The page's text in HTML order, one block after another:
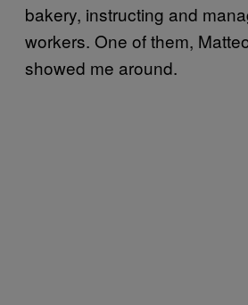
bakery, instructing and
workers. One of them,
showed me around.